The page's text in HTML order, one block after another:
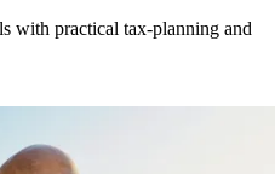
with practical tax-planning and